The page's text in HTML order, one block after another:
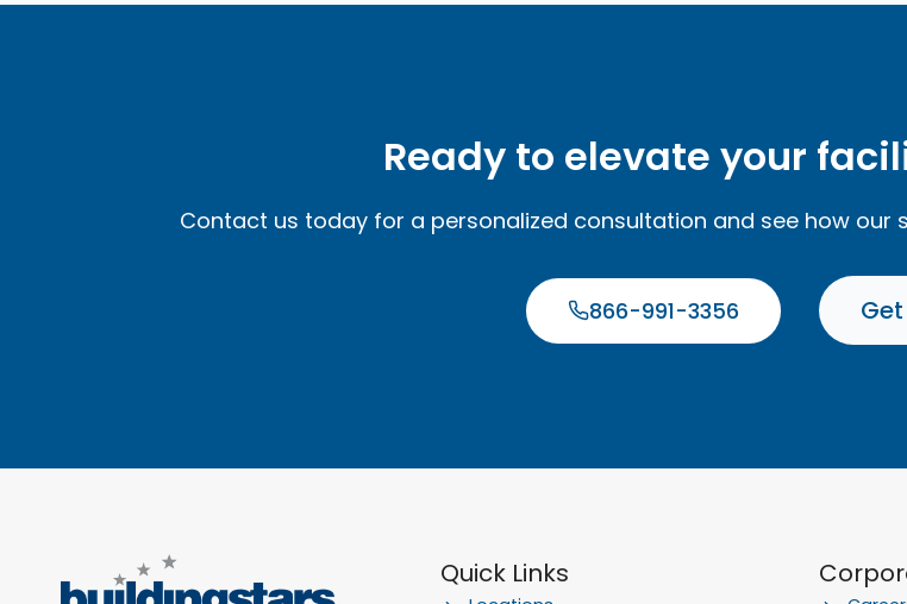
Ready to elevate your
Contact us today for a personalized consultation and see how our
866-991-3356
Quick Links